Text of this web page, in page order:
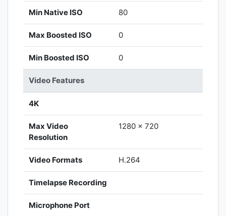
Min Native ISO 80
Max Boosted ISO 0
Min Boosted ISO 0
Video Features
4K
Max Video
Resolution
1280 x 720
Video Formats H.264
Timelapse Recording
Microphone Port